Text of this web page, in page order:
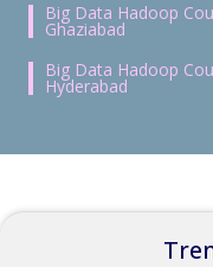
Big Data Hadoop
Ghaziabad
Big Data Hadoop
Hyderabad